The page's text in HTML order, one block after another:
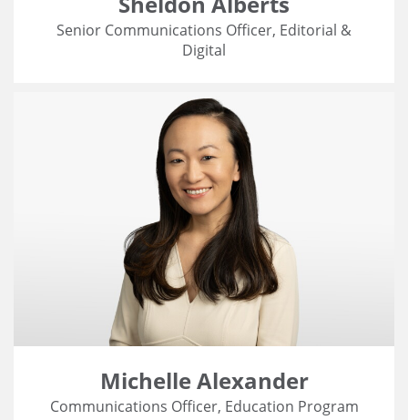
Senior Communications Officer, Editorial &
Digital
Michelle Alexander
Communications Officer, Education Program